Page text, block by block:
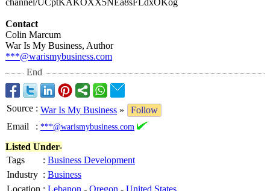
channel/UCptKAKOXX5NEa8sFLdxOKog
Contact
Colin Marcum
War Is My Business, Author
***@warismybusiness.com
End
Source : War Is My Business »
Follow
Email
: ***@warismybusiness.com
Listed Under-
Tags
: Business Development
Industry : Business
Location : Lebanon - Oregon - United States